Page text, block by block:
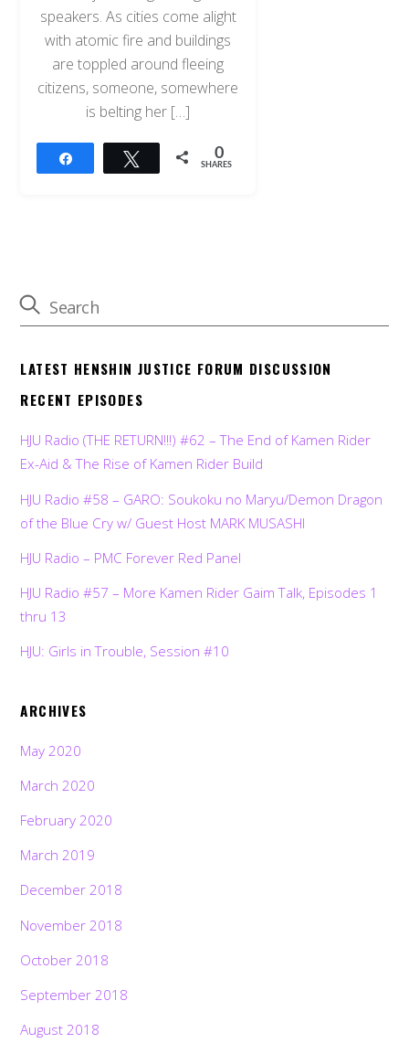
speakers. As cities come alight
with atomic fire and buildings
are toppled around fleeing
citizens, someone, somewhere
is belting her […]
Tweet 0
SHARES
LATEST HENSHIN JUSTICE FORUM DISCUSSION
RECENT EPISODES
HJU Radio (THE RETURN!!!) #62 – The End of Kamen Rider
Ex-Aid & The Rise of Kamen Rider Build
HJU Radio #58 – GARO: Soukoku no Maryu/Demon Dragon
of the Blue Cry w/ Guest Host MARK MUSASHI
HJU Radio – PMC Forever Red Panel
HJU Radio #57 – More Kamen Rider Gaim Talk, Episodes 1
thru 13
HJU: Girls in Trouble, Session #10
ARCHIVES
May 2020
March 2020
February 2020
March 2019
December 2018
November 2018
October 2018
September 2018
August 2018